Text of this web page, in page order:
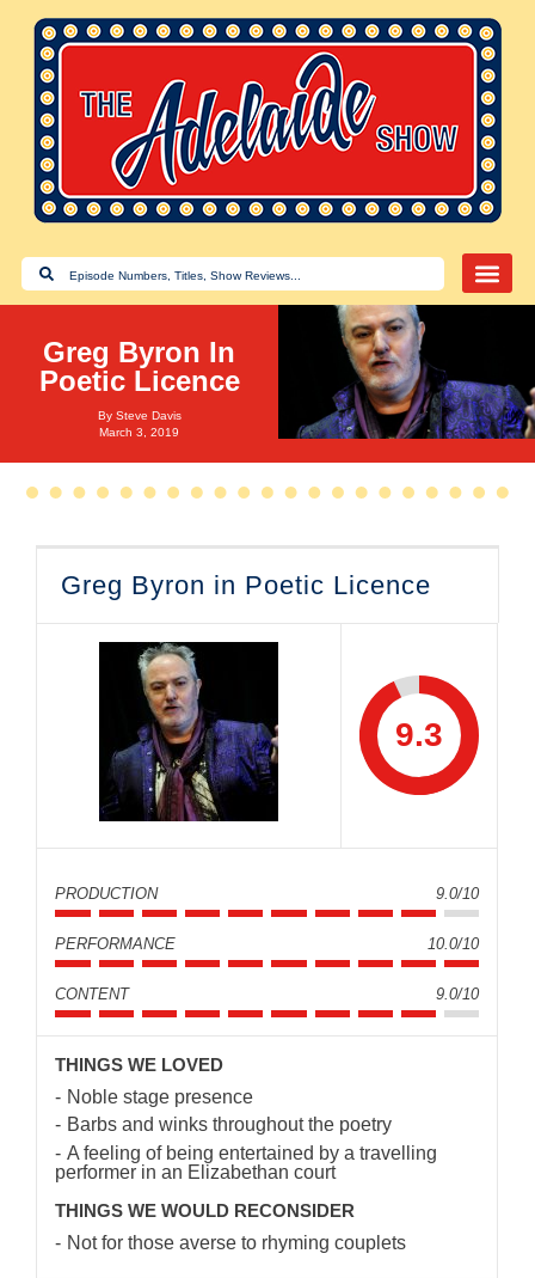
Greg Byron In
Poetic Licence
By Steve Davis
March 3, 2019
Greg Byron in Poetic Licence
9.3
PRODUCTION 9.0/10
PERFORMANCE 10.0/10
CONTENT 9.0/10
THINGS WE LOVED
Noble stage presence
Barbs and winks throughout the poetry
A feeling of being entertained by a travelling
performer in an Elizabethan court
THINGS WE WOULD RECONSIDER
Not for those averse to rhyming couplets